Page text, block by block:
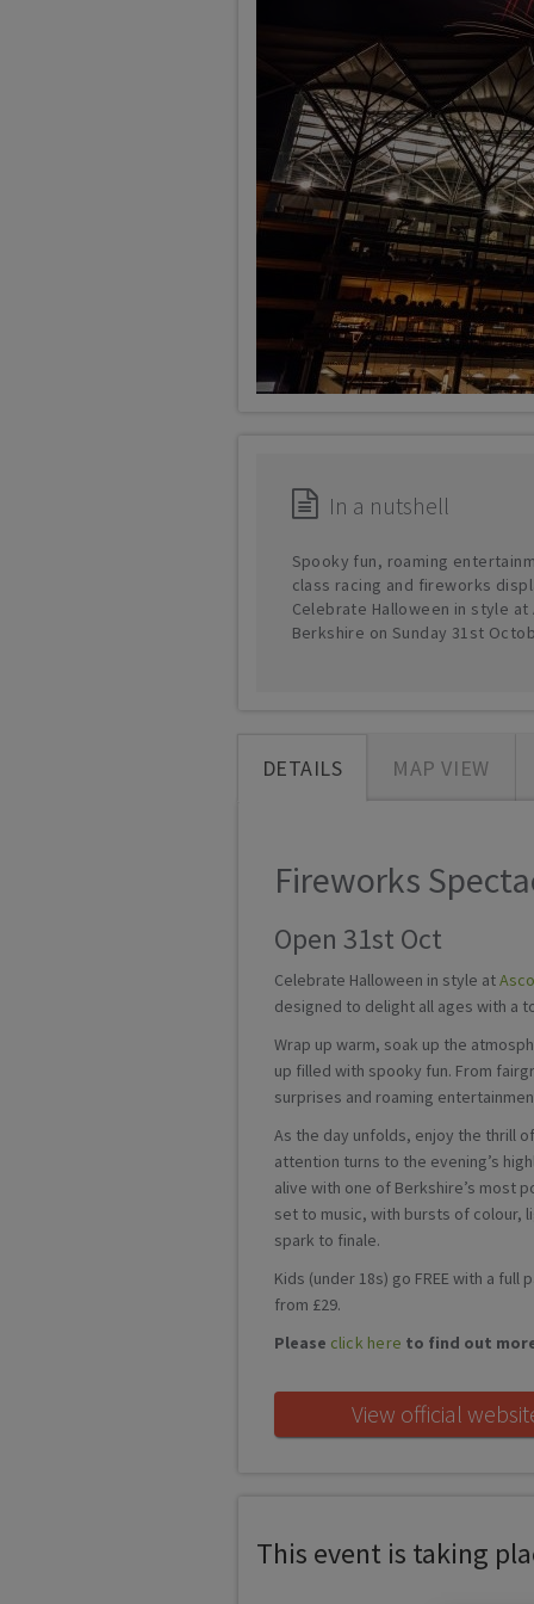
In a nutshell
Spooky fun, roaming
class racing and fireworks
Celebrate Halloween in style at
Berkshire on Sunday 31st
DETAILS MAP VIEW
Fireworks
Open 31st Oct
Celebrate Halloween in style at
designed to delight all ages with a
Wrap up warm, soak up the
up filled with spooky fun. From
surprises and roaming
As the day unfolds, enjoy the thrill
attention turns to the evening’s
alive with one of Berkshire’s most
set to music, with bursts of colour,
spark to finale.
Kids (under 18s) go FREE with a
from £29.
Please click here to find out
View official
This event is taking